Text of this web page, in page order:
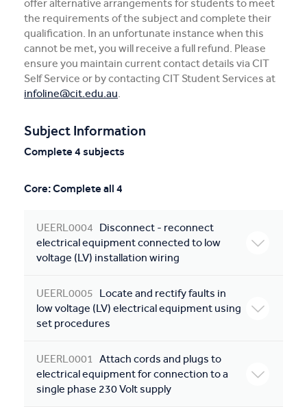
offer alternative arrangements for students to meet
the requirements of the subject and complete their
qualification. In an unfortunate instance when this
cannot be met, you will receive a full refund. Please
ensure you maintain current contact details via CIT
Self Service or by contacting CIT Student Services at
infoline@cit.edu.au.
Subject Information
Complete 4 subjects
Core: Complete all 4
UEERL0004 Disconnect - reconnect
electrical equipment connected to low
voltage (LV) installation wiring
UEERL0005 Locate and rectify faults in
low voltage (LV) electrical equipment using
set procedures
UEERL0001 Attach cords and plugs to
electrical equipment for connection to a
single phase 230 Volt supply